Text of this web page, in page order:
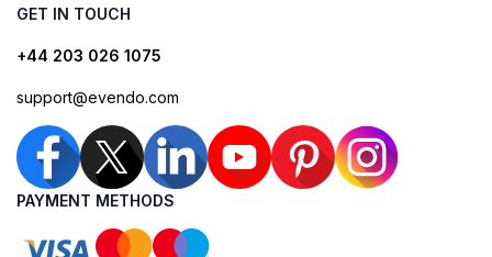
GET IN TOUCH
+44 203 026 1075
support@evendo.com
PAYMENT METHODS